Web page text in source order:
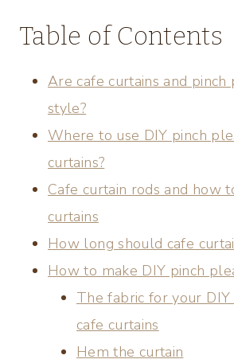
Table of Contents
Are cafe curtains and pinch
style?
Where to use DIY pinch
curtains?
Cafe curtain rods and how
curtains
How long should cafe
How to make DIY pinch
The fabric for your
cafe curtains
Hem the curtain